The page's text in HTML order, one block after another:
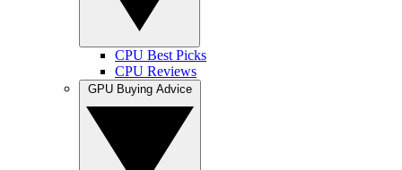
CPU Best Picks
CPU Reviews